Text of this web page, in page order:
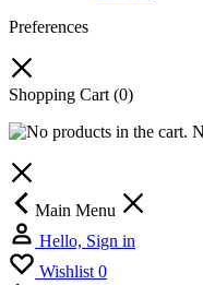
Preferences
Shopping Cart (0)
Main Menu
Hello, Sign in
Wishlist 0